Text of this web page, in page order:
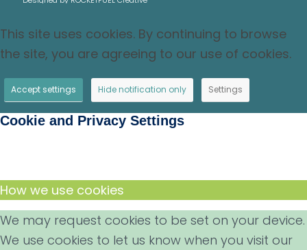
This site uses cookies. By continuing to browse
the site, you are agreeing to our use of cookies.
Accept settings Hide notification only Settings
Cookie and Privacy Settings
How we use cookies
We may request cookies to be set on your device.
We use cookies to let us know when you visit our